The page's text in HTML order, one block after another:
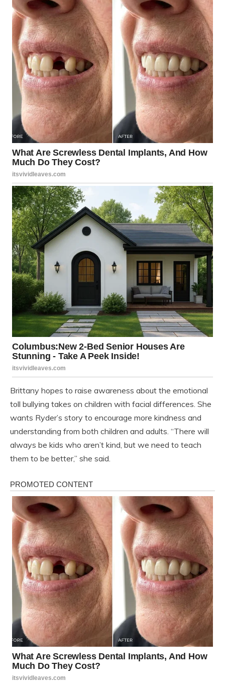
Brittany hopes to raise awareness about the emotional
toll bullying takes on children with facial differences. She
wants Ryder’s story to encourage more kindness and
understanding from both children and adults. “There will
always be kids who aren’t kind, but we need to teach
them to be better,” she said.